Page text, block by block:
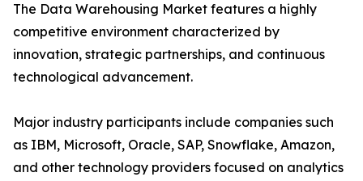
The Data Warehousing Market features a highly
competitive environment characterized by
innovation, strategic partnerships, and continuous
technological advancement.
Major industry participants include companies such
as IBM, Microsoft, Oracle, SAP, Snowflake, Amazon,
and other technology providers focused on analytics